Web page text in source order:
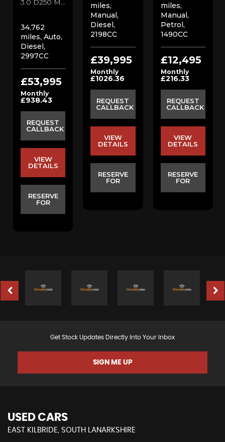
3.0 D250 MHEV SE SUV (2022/22)
34,762
miles, Auto,
Diesel,
2997CC
£53,995
Monthly
£938.43
REQUEST
CALLBACK
VIEW
DETAILS
RESERVE
FOR
miles,
Manual,
Diesel,
2198CC
£39,995
Monthly
£1026.36
REQUEST
CALLBACK
VIEW
DETAILS
RESERVE
FOR
miles,
Manual,
Petrol,
1490CC
£12,495
Monthly
£216.33
REQUEST
CALLBACK
VIEW
DETAILS
RESERVE
FOR
Get Stock Updates Directly Into Your Inbox
SIGN ME UP
USED CARS
EAST KILBRIDE, SOUTH LANARKSHIRE